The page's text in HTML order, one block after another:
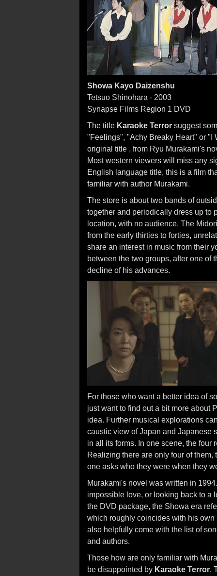
Showa Kayo Daizenshu
Tetsuo Shinohara - 2003
Synapse Films Region 1 DVD
The title Karaoke Terror suggest
"Feelings", "Achy Breaky Heart" or "I
original title , from Ryu Murakami's
Most western viewers will miss any
English language title, this is a film
familiar with author Murakami.
The store is about two bands of
together and periodically dress up to
location, with no audience. The
from the early thirties to forties,
share an interest in music from their
between the two groups, after one of
decline of his advances.
For those who want a better idea of
just want to find out a bit more about
idea. Further musical explorations
caustic view of Japan and Japanese
in all its forms. In one scene, the
Realizing there are only four of
one asks who they were when they
Murakami's novel was written in
impossible love, or looking back to a
the DVD package, the Showa era
which roughly coincides with his
also helpfully come with the list of
and authors.
Those how are only familiar with
be disappointed by Karaoke Terror.